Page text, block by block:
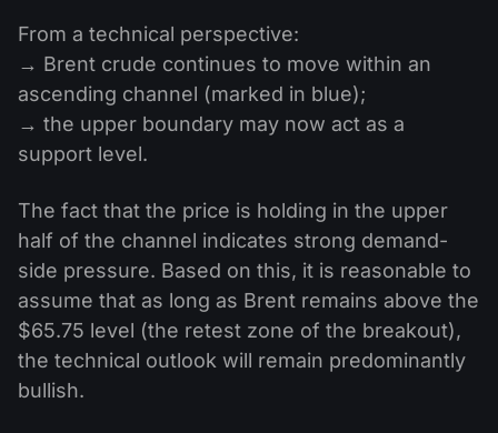
From a technical perspective:
→ Brent crude continues to move within an
ascending channel (marked in blue);
→ the upper boundary may now act as a
support level.
The fact that the price is holding in the upper
half of the channel indicates strong demand-
side pressure. Based on this, it is reasonable to
assume that as long as Brent remains above the
$65.75 level (the retest zone of the breakout),
the technical outlook will remain predominantly
bullish.